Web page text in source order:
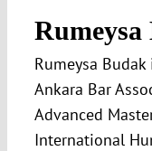
Rumeysa
Rumeysa
Ankara Bar
Advanced
International